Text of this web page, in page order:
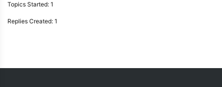
Topics Started: 1
Replies Created: 1